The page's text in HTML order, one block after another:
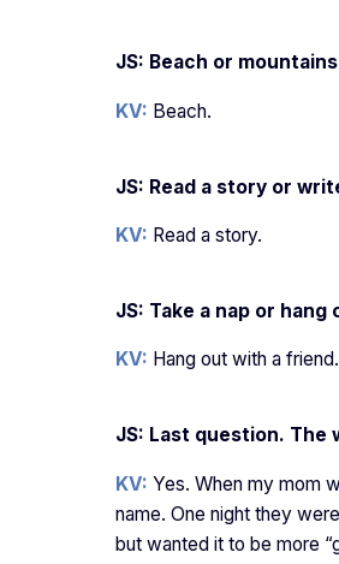
JS: Beach or
KV: Beach.
JS: Read a story or
KV: Read a story.
JS: Take a nap or
KV: Hang out with a
JS: Last question. The
KV: Yes. When my mom
name. One night they
but wanted it to be more